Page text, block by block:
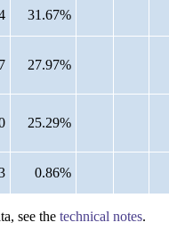
31.67%
27.97%
25.29%
0.86%
see the technical notes.